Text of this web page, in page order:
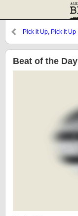
Pick it Up, Pick it Up
Beat of the Day